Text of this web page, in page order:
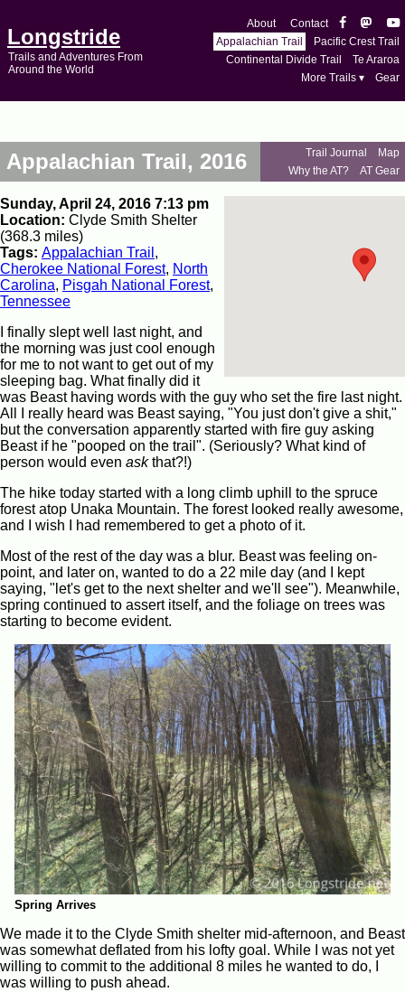
Longstride
Trails and Adventures From
Around the World
About
Contact
Appalachian Trail
Pacific Crest Trail
Continental Divide Trail
Te Araroa
More Trails ▾
Gear
Appalachian Trail, 2016 Trail Journal
Map
Why the AT?
AT Gear
Sunday, April 24, 2016 7:13 pm
Location: Clyde Smith Shelter
(368.3 miles)
Tags: Appalachian Trail ,
Cherokee National Forest, North
Carolina, Pisgah National Forest,
Tennessee
I finally slept well last night, and
the morning was just cool enough
for me to not want to get out of my
sleeping bag. What finally did it
was Beast having words with the guy who set the fire last night.
All I really heard was Beast saying, "You just don't give a shit,"
but the conversation apparently started with fire guy asking
Beast if he "pooped on the trail". (Seriously? What kind of
person would even askthat?!)
The hike today started with a long climb uphill to the spruce
forest atop Unaka Mountain. The forest looked really awesome,
and I wish I had remembered to get a photo of it.
Most of the rest of the day was a blur. Beast was feeling on-
point, and later on, wanted to do a 22 mile day (and I kept
saying, "let's get to the next shelter and we'll see"). Meanwhile,
spring continued to assert itself, and the foliage on trees was
starting to become evident.
Spring Arrives
We made it to the Clyde Smith shelter mid-afternoon, and Beast
was somewhat deflated from his lofty goal. While I was not yet
willing to commit to the additional 8 miles he wanted to do, I
was willing to push ahead.